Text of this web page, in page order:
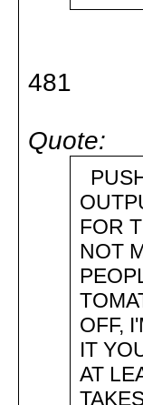
481
Quote:
FOR
NOT
OFF,
IT
AT